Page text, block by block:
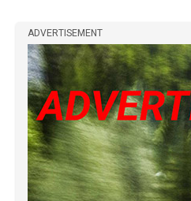
ADVERTISEMENT